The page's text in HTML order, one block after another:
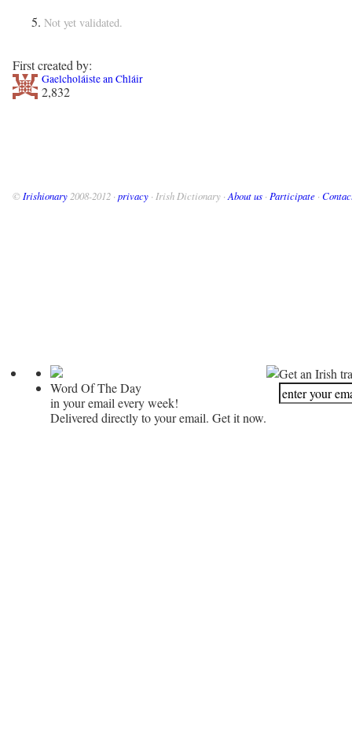
Not yet validated.
First created by:
Gaelcholáiste an Chláir
2,832
© Irishionary 2008-2012 · privacy · Irish Dictionary · About us · Participate ·
Word Of The Day
in your email every week!
Delivered directly to your email. Get it now.
Get an Irish